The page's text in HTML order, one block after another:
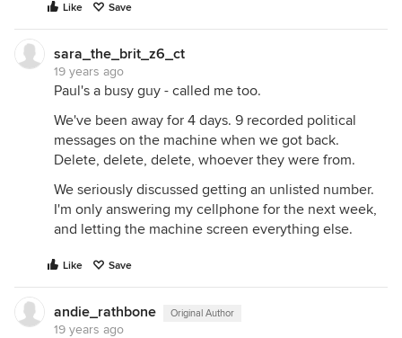
Like Save
sara_the_brit_z6_ct
19 years ago
Paul's a busy guy - called me too.
We've been away for 4 days. 9 recorded political
messages on the machine when we got back.
Delete, delete, delete, whoever they were from.
We seriously discussed getting an unlisted number.
I'm only answering my cellphone for the next week,
and letting the machine screen everything else.
Like Save
andie_rathbone Original Author
19 years ago